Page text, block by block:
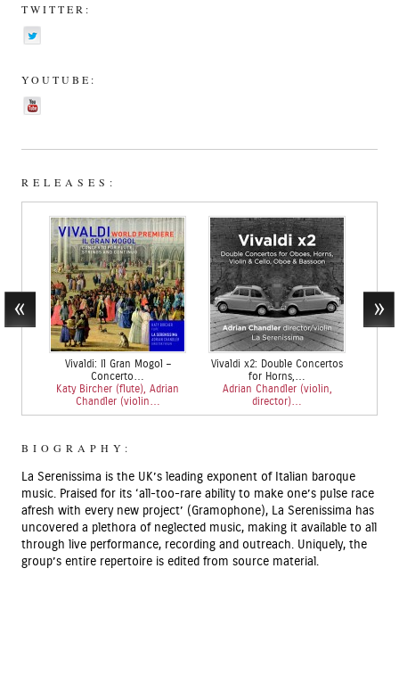
TWITTER:
YOUTUBE:
RELEASES:
Vivaldi: Il Gran Mogol –
Concerto…
Katy Bircher (flute), Adrian
Chandler (violin…
Vivaldi x2: Double Concertos
for Horns,…
Adrian Chandler (violin,
director)…
BIOGRAPHY:
La Serenissima is the UK’s leading exponent of Italian baroque
music. Praised for its ‘all-too-rare ability to make one’s pulse race
afresh with every new project’ (Gramophone), La Serenissima has
uncovered a plethora of neglected music, making it available to all
through live performance, recording and outreach. Uniquely, the
group’s entire repertoire is edited from source material.